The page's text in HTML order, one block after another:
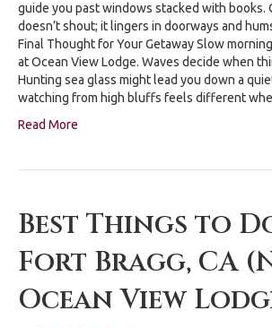
guide you past windows stacked with books.
doesn’t shout; it lingers in doorways and
Final Thought for Your Getaway Slow
at Ocean View Lodge. Waves decide when
Hunting sea glass might lead you down a
watching from high bluffs feels different
Read More
Best Things to
Fort Bragg, CA
Ocean View